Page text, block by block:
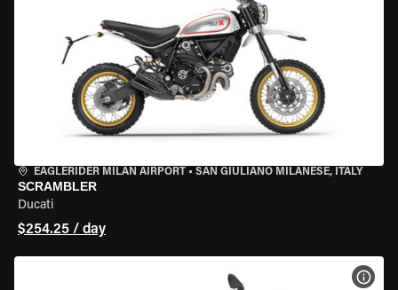
EAGLERIDER MILAN AIRPORT • SAN GIULIANO MILANESE, ITALY
SCRAMBLER
Ducati
$254.25 / day